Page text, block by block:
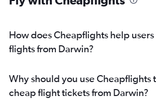
How does Cheapflights help
flights from Darwin?
Why should you use Cheapflights
cheap flight tickets from Darwin?